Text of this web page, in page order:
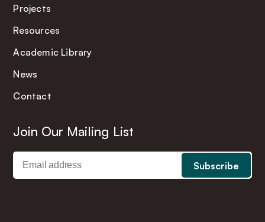
Projects
Resources
Academic Library
News
Contact
Join Our Mailing List